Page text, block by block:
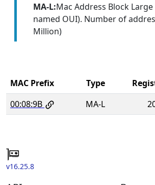
MA-L:Mac Address Block
named OUI). Number of
Million)
MAC Prefix Type
00:08:9B
MA-L
v16.25.8